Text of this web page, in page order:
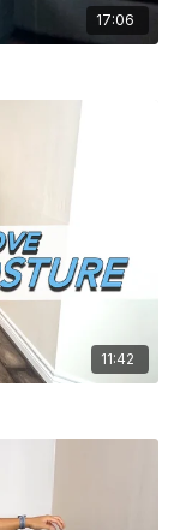
17:06
11:42